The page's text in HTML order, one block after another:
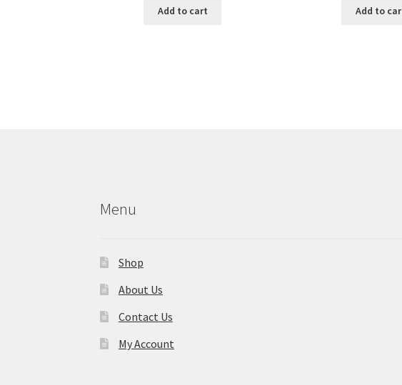
Add to cart Add to
Menu
Shop
About Us
Contact Us
My Account